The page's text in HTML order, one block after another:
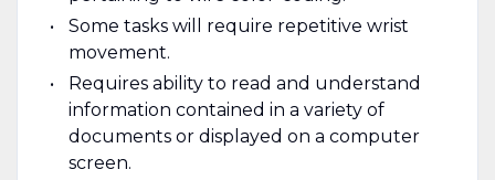
Some tasks will require repetitive wrist
movement.
Requires ability to read and understand
information contained in a variety of
documents or displayed on a computer
screen.